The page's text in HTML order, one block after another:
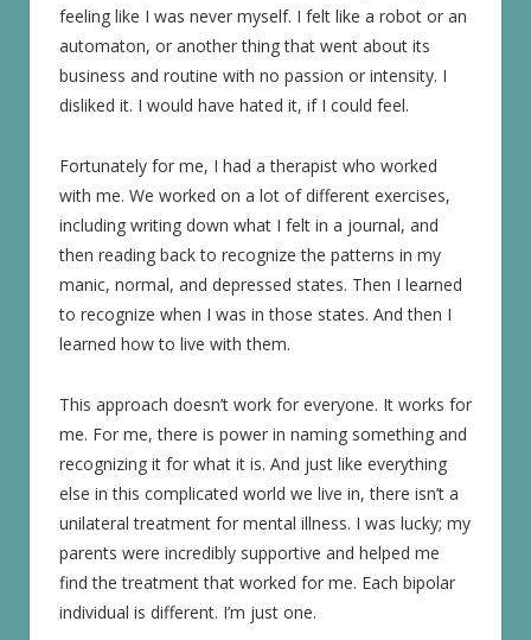
feeling like I was never myself. I felt like a robot or an
automaton, or another thing that went about its
business and routine with no passion or intensity. I
disliked it. I would have hated it, if I could feel.
Fortunately for me, I had a therapist who worked
with me. We worked on a lot of different exercises,
including writing down what I felt in a journal, and
then reading back to recognize the patterns in my
manic, normal, and depressed states. Then I learned
to recognize when I was in those states. And then I
learned how to live with them.
This approach doesn’t work for everyone. It works for
me. For me, there is power in naming something and
recognizing it for what it is. And just like everything
else in this complicated world we live in, there isn’t a
unilateral treatment for mental illness. I was lucky; my
parents were incredibly supportive and helped me
find the treatment that worked for me. Each bipolar
individual is different. I’m just one.